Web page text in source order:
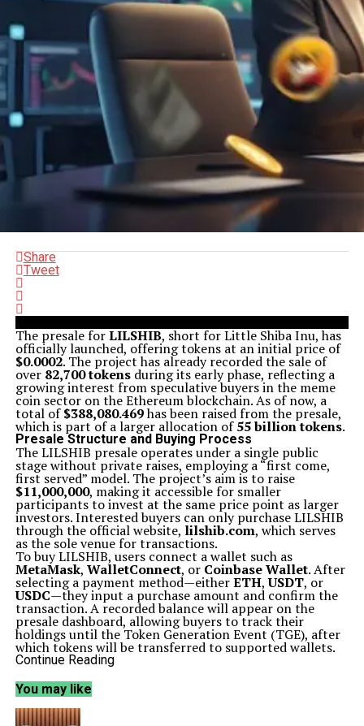
Share
Tweet
The presale forLILSHIB, short for Little Shiba Inu, has
officially launched, offering tokens at an initial price of
$0.0002. The project has already recorded the sale of
over 82,700 tokensduring its early phase, reflecting a
growing interest from speculative buyers in the meme
coin sector on the Ethereum blockchain. As of now, a
total of$388,080.469has been raised from the presale,
which is part of a larger allocation of55 billion tokens.
Presale Structure and Buying Process
The LILSHIB presale operates under a single public
stage without private raises, employing a “first come,
first served” model. The project’s aim is to raise
$11,000,000, making it accessible for smaller
participants to invest at the same price point as larger
investors. Interested buyers can only purchase LILSHIB
through the official website, lilshib.com, which serves
as the sole venue for transactions.
To buy LILSHIB, users connect a wallet such as
MetaMask, WalletConnect, or Coinbase Wallet. After
selecting a payment method—eitherETH,USDT, or
USDC—they input a purchase amount and confirm the
transaction. A recorded balance will appear on the
presale dashboard, allowing buyers to track their
holdings until the Token Generation Event (TGE), after
which tokens will be transferred to supported wallets.
Community-Driven Features and Tokenomics
emphasizing fairness, sustainability, and long-term
value. With a total supply of
project allocates half for the presale while the
Continue Reading
You may like